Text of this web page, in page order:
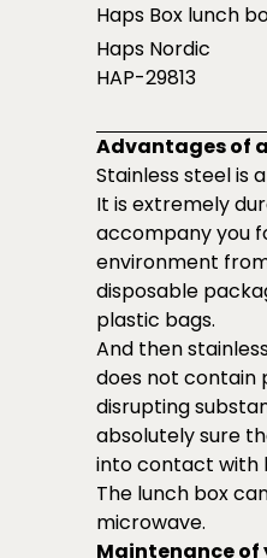
Haps Box lunch
Haps Nordic
HAP-29813
Advantages of
Stainless steel is
It is extremely
accompany you
environment
disposable
plastic bags.
And then
does not contain
disrupting
absolutely sure
into contact with
The lunch box
microwave.
Maintenance of